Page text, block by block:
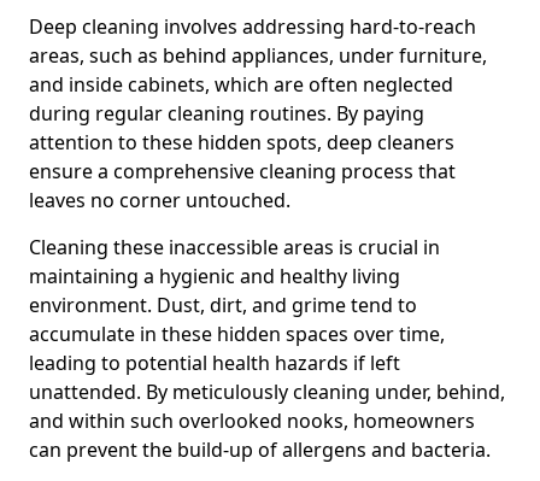
Deep cleaning involves addressing hard-to-reach
areas, such as behind appliances, under furniture,
and inside cabinets, which are often neglected
during regular cleaning routines. By paying
attention to these hidden spots, deep cleaners
ensure a comprehensive cleaning process that
leaves no corner untouched.
Cleaning these inaccessible areas is crucial in
maintaining a hygienic and healthy living
environment. Dust, dirt, and grime tend to
accumulate in these hidden spaces over time,
leading to potential health hazards if left
unattended. By meticulously cleaning under, behind,
and within such overlooked nooks, homeowners
can prevent the build-up of allergens and bacteria.